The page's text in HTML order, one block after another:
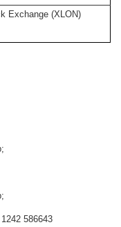
Exchange (XLON)
586643